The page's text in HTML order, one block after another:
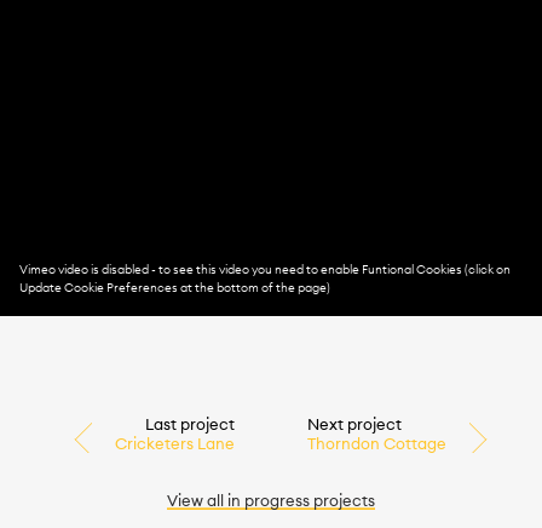
Last project
Cricketers Lane
Next project
Thorndon Cottage
View all in progress projects